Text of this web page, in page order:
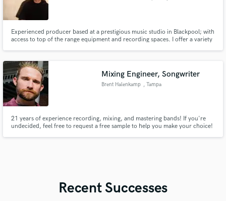
Experienced producer based at a prestigious music studio in Blackpool; with
access to top of the range equipment and recording spaces. I offer a variety
genre, but I specialise in all things electronic.
Mixing Engineer, Songwriter
Brent Halenkamp , Tampa
21 years of experience recording, mixing, and mastering bands! If you're
undecided, feel free to request a free sample to help you make your choice!
Recent Successes